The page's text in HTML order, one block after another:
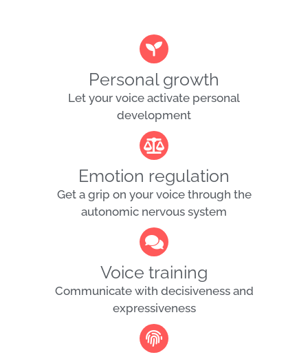
Personal growth
Let your voice activate personal
development
Emotion regulation
Get a grip on your voice through the
autonomic nervous system
Voice training
Communicate with decisiveness and
expressiveness